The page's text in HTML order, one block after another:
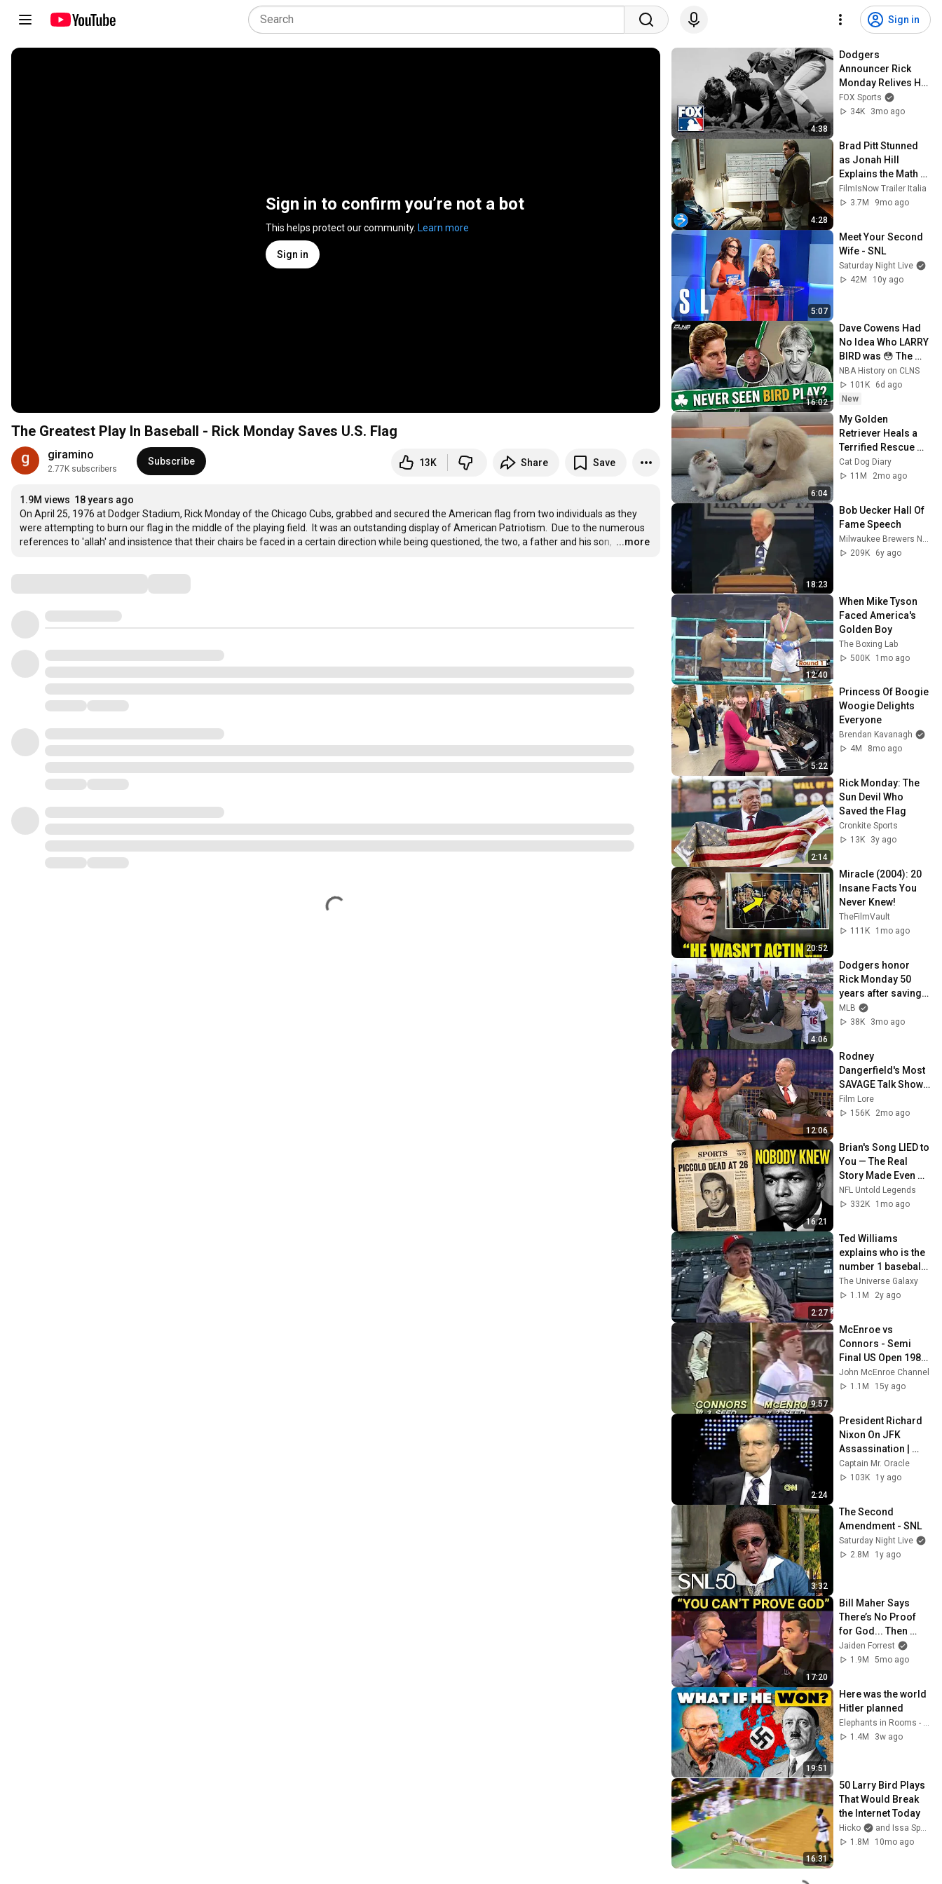
Sign in
Sign in to confirm you’re not a bot
This helps protect our community. Learn more
Sign in
The Greatest Play In Baseball - Rick Monday Saves U.S. Flag
giramino
2.77K subscribers
Subscribe 13K Share Save
1.9M views 18 years ago
On April 25, 1976 at Dodger Stadium, Rick Monday of the Chicago Cubs, grabbed and secured the American flag from two individuals as they
were attempting to burn our flag in the middle of the playing field.  It was an outstanding display of American Patriotism.  Due to the numerous
references to 'allah' and insistence that their chairs be faced in a certain direction while being questioned, the two, a father and his son, …
...more
4:38
Dodgers
Announcer Rick
Monday Relives His
Iconic Patriotic
Moment On The
FOX Sports
34K
3mo ago
4:28
Brad Pitt Stunned
as Jonah Hill
Explains the Math
Behind Baseball
FilmIsNow Trailer Italia
3.7M
9mo ago
5:07
Meet Your Second
Wife - SNL
Saturday Night Live
42M
10y ago
16:02
Dave Cowens Had
No Idea Who LARRY
BIRD was 😳 The
1979 Tapes
NBA History on CLNS
101K
6d ago
New
6:04
My Golden
Retriever Heals a
Terrified Rescue
Kitten in Just 3
Meetings!
Cat Dog Diary
11M
2mo ago
18:23
Bob Uecker Hall Of
Fame Speech
209K
6y ago
12:40
When Mike Tyson
Faced America's
Golden Boy
The Boxing Lab
500K
1mo ago
5:22
Princess Of Boogie
Woogie Delights
Everyone
Brendan Kavanagh
4M
8mo ago
2:14
Rick Monday: The
Sun Devil Who
Saved the Flag
Cronkite Sports
13K
3y ago
20:52
Miracle (2004): 20
Insane Facts You
Never Knew!
TheFilmVault
111K
1mo ago
4:06
Dodgers honor
Rick Monday 50
years after saving
the American flag in
the outfield (Full
MLB
38K
3mo ago
12:06
Rodney
Dangerfield's Most
SAVAGE Talk Show
Moments - 12
Minutes of No
Film Lore
156K
2mo ago
16:21
Brian's Song LIED to
You — The Real
Story Made Even
Vince Lombardi Cry
NFL Untold Legends
332K
1mo ago
2:27
Ted Williams
explains who is the
number 1 baseball
player he ever saw
The Universe Galaxy
1.1M
2y ago
9:57
McEnroe vs
Connors - Semi
Final US Open 1980
- 14/16
John McEnroe Channel
1.1M
15y ago
2:24
President Richard
Nixon On JFK
Assassination |
1992 Interview |
Oliver Stone "Off-
Captain Mr. Oracle
103K
1y ago
3:32
The Second
Amendment - SNL
Saturday Night Live
2.8M
1y ago
17:20
Bill Maher Says
There’s No Proof
for God... Then
THIS Happens
Jaiden Forrest
1.9M
5mo ago
19:51
Here was the world
Hitler planned
1.4M
3w ago
16:31
50 Larry Bird Plays
That Would Break
the Internet Today
Hicko
and Issa Sport
1.8M
10mo ago